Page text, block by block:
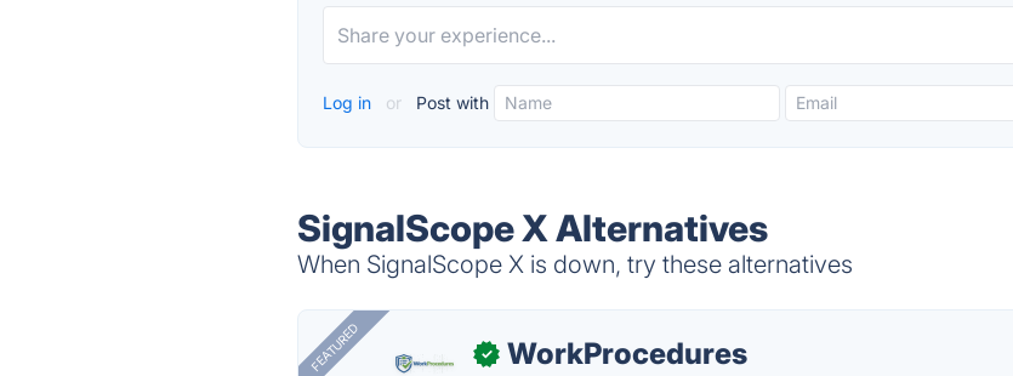
Log in or Post with
SignalScope X Alternatives
When SignalScope X is down, try these alternatives
FEATURED ✓ WorkProcedures